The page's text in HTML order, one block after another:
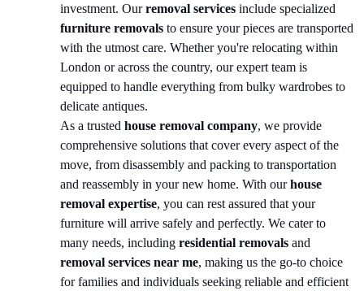
investment. Ourremoval services include specialized
furniture removals to ensure your pieces are transported
with the utmost care. Whether you're relocating within
London or across the country, our expert team is
equipped to handle everything from bulky wardrobes to
delicate antiques.
As a trusted house removal company, we provide
comprehensive solutions that cover every aspect of the
move, from disassembly and packing to transportation
and reassembly in your new home. With ourhouse
removal expertise, you can rest assured that your
furniture will arrive safely and perfectly. We cater to
many needs, including residential removals and
removal services near me, making us the go-to choice
for families and individuals seeking reliable and efficient